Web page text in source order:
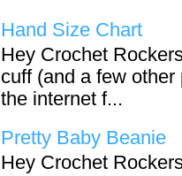
Hand Size Chart
Hey Crochet
cuff (and a few
the internet f...
Pretty Baby Beanie
Hey Crochet